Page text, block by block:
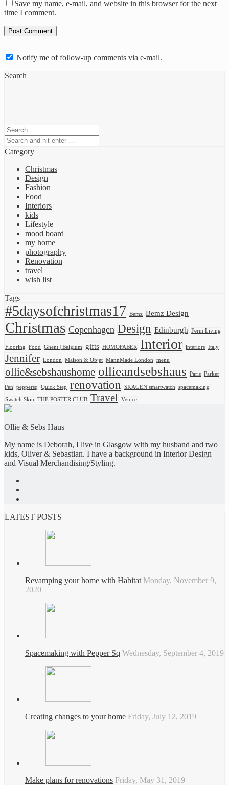
Save my name, e-mail, and website in this browser for the next
time I comment.
Notify me of follow-up comments via e-mail.
Search
Category
Christmas
Design
Fashion
Food
Interiors
kids
Lifestyle
mood board
my home
photography
Renovation
travel
wish list
Tags
#5daysofchristmas17 Bemz Bemz Design
Christmas Copenhagen Design Edinburgh Ferm Living
Flooring Food Ghent | Belgium gifts HOMOFABER Interior interiors Italy
Jennifer London Maison & Objet MannMade London menu
ollie&sebshaushome ollieandsebshaus Paris Parker
Pen peppersq Quick Step renovation SKAGEN smartwatch spacemaking
Swatch Skin THE POSTER CLUB Travel Venice
Ollie & Sebs Haus
My name is Deborah, I live in Glasgow with my husband and two
kids, Oliver & Sebastian. I have a background in Interior Design
and Visual Merchandising/Styling.
LATEST POSTS
Revamping your home with Habitat Monday, November 9,
2020
Spacemaking with Pepper Sq Wednesday, September 4, 2019
Creating changes to your home Friday, July 12, 2019
Make plans for renovations Friday, May 31, 2019